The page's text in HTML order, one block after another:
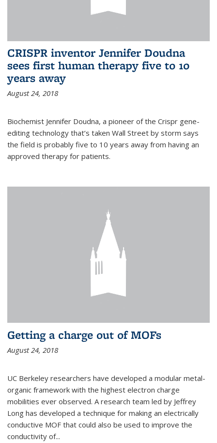
CRISPR inventor Jennifer Doudna
sees first human therapy five to 10
years away
August 24, 2018
Biochemist Jennifer Doudna, a pioneer of the Crispr gene-
editing technology that’s taken Wall Street by storm says
the field is probably five to 10 years away from having an
approved therapy for patients.
Getting a charge out of MOFs
August 24, 2018
UC Berkeley researchers have developed a modular metal-
organic framework with the highest electron charge
mobilities ever observed. A research team led by Jeffrey
Long has developed a technique for making an electrically
conductive MOF that could also be used to improve the
conductivity of...